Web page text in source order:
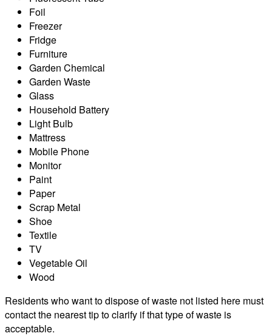
Foil
Freezer
Fridge
Furniture
Garden Chemical
Garden Waste
Glass
Household Battery
Light Bulb
Mattress
Mobile Phone
Monitor
Paint
Paper
Scrap Metal
Shoe
Textile
TV
Vegetable Oil
Wood
Residents who want to dispose of waste not listed here must
contact the nearest tip to clarify if that type of waste is
acceptable.